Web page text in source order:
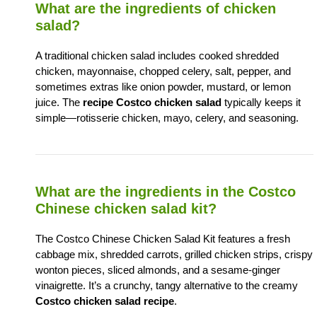
What are the ingredients of chicken
salad?
A traditional chicken salad includes cooked shredded
chicken, mayonnaise, chopped celery, salt, pepper, and
sometimes extras like onion powder, mustard, or lemon
juice. The recipe Costco chicken salad typically keeps it
simple—rotisserie chicken, mayo, celery, and seasoning.
What are the ingredients in the Costco
Chinese chicken salad kit?
The Costco Chinese Chicken Salad Kit features a fresh
cabbage mix, shredded carrots, grilled chicken strips, crispy
wonton pieces, sliced almonds, and a sesame-ginger
vinaigrette. It’s a crunchy, tangy alternative to the creamy
Costco chicken salad recipe.